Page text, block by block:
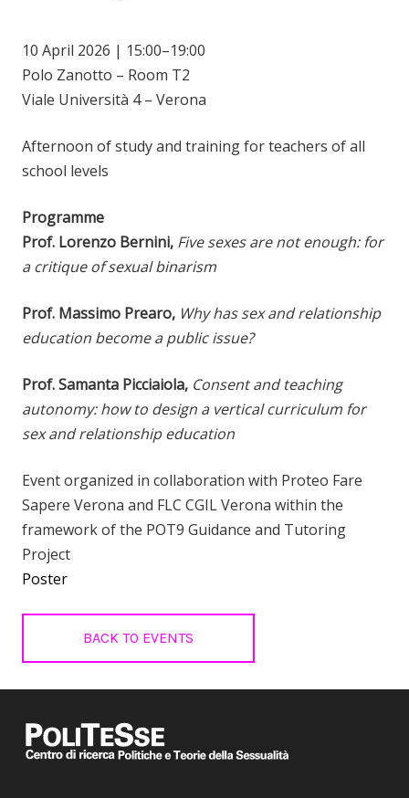
10 April 2026 | 15:00–19:00
Polo Zanotto – Room T2
Viale Università 4 – Verona
Afternoon of study and training for teachers of all
school levels
Programme
Prof. Lorenzo Bernini, Five sexes are not enough: for
a critique of sexual binarism
Prof. Massimo Prearo, Why has sex and relationship
education become a public issue?
Prof. Samanta Picciaiola, Consent and teaching
autonomy: how to design a vertical curriculum for
sex and relationship education
Event organized in collaboration with Proteo Fare
Sapere Verona and FLC CGIL Verona within the
framework of the POT9 Guidance and Tutoring
Project
Poster
BACK TO EVENTS